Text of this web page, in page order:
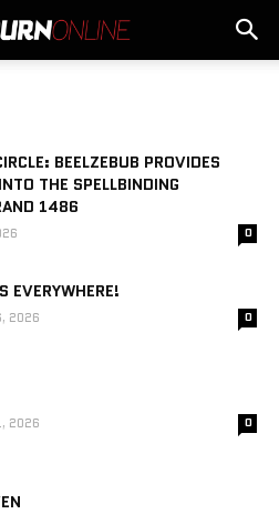
BEELZEBUB PROVIDES
THE SPELLBINDING
1486
0
EVERYWHERE!
2026 0
2026 0